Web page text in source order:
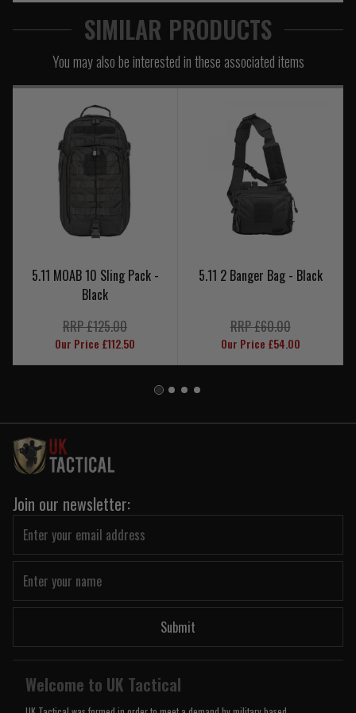
SIMILAR PRODUCTS
You may also be interested in these associated items
5.11 MOAB 10 Sling Pack -
Black
RRP £125.00
Our Price £112.50
5.11 2 Banger Bag - Black
RRP £60.00
Our Price £54.00
Join our newsletter:
Submit
Welcome to UK Tactical